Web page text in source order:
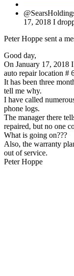
17, 2018 I
Peter Hoppe sent a
Good day,
On January 17, 2018
auto repair location #
It has been three
tell me why.
I have called
phone logs.
The manager there
repaired, but no one
What is going on???
Also, the warranty
out of service.
Peter Hoppe